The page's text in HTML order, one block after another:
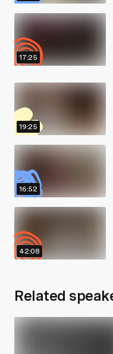
17:25
19:25
16:52
42:08
Related